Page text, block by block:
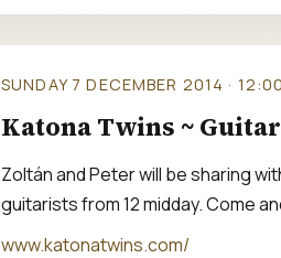
SUNDAY 7 DECEMBER 2014 ·
Katona Twins ~
Zoltán and Peter will be sharing
guitarists from 12 midday. Come
www.katonatwins.com/